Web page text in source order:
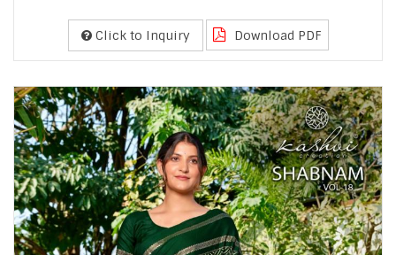
Click to Inquiry Download PDF